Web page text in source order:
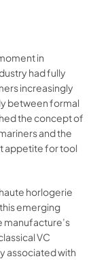
in
had fully
increasingly
between formal
the concept of
and the
appetite for tool
horlogerie
emerging
manufacture’s
VC
associated with